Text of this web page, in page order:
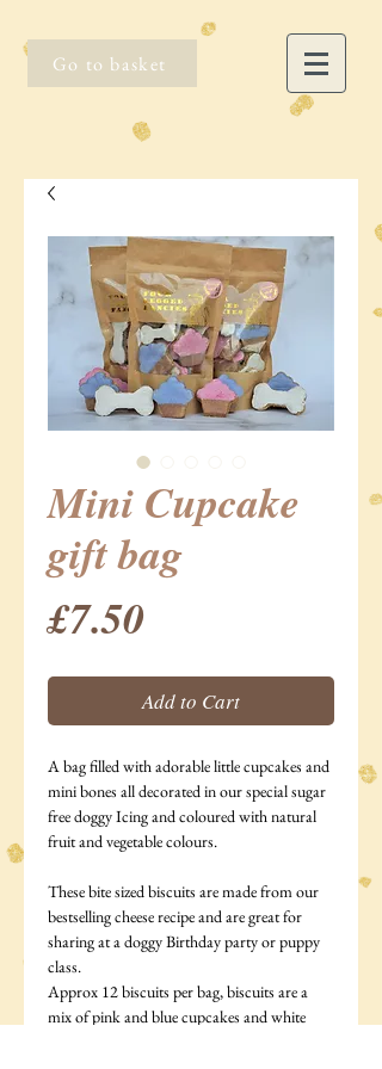
Go to basket
Mini Cupcake
gift bag
£7.50Price
Add to Cart
A bag filled with adorable little cupcakes and
mini bones all decorated in our special sugar
free doggy Icing and coloured with natural
fruit and vegetable colours.
These bite sized biscuits are made from our
bestselling cheese recipe and are great for
sharing at a doggy Birthday party or puppy
class.
Approx 12 biscuits per bag, biscuits are a
mix of pink and blue cupcakes and white